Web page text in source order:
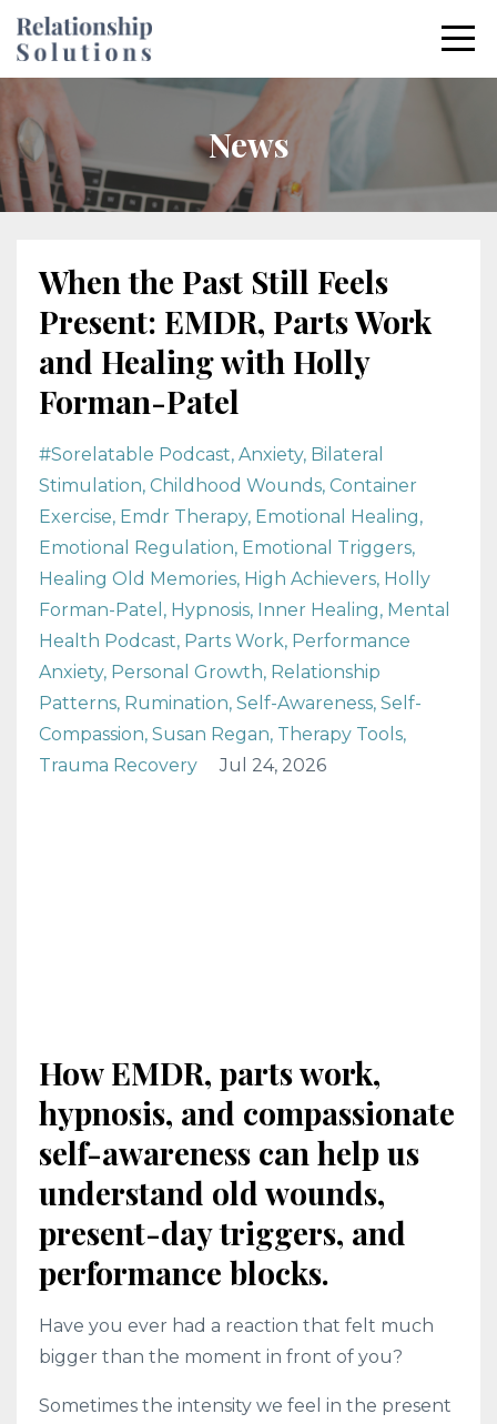
News
When the Past Still Feels
Present: EMDR, Parts Work
and Healing with Holly
Forman-Patel
#sorelatable Podcast Anxiety Bilateral
Stimulation Childhood Wounds Container
Exercise Emdr Therapy Emotional Healing
Emotional Regulation Emotional Triggers
Healing Old Memories High Achievers Holly
Forman-Patel
Hypnosis Inner Healing Mental
Health Podcast Parts Work Performance
Anxiety Personal Growth Relationship
Patterns Rumination Self-Awareness Self-
Compassion Susan Regan Therapy Tools
Trauma Recovery
Jul 24, 2026
How EMDR, parts work,
hypnosis, and compassionate
self-awareness can help us
understand old wounds,
present-day triggers, and
performance blocks.
Have you ever had a reaction that felt much
bigger than the moment in front of you?
Sometimes the intensity we feel in the present